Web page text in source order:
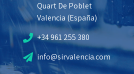
Quart De Poblet
Valencia (España)
+34 961 255 380
info@sirvalencia.com